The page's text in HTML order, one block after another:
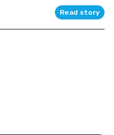
Read story